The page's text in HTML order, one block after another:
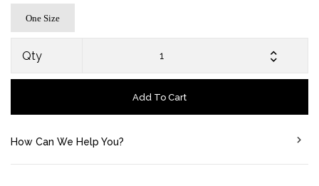
One Size
Qty
Add To Cart
How Can We Help You?